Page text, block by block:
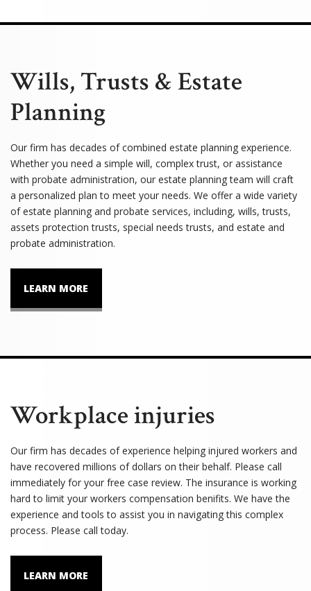
Wills, Trusts & Estate
Planning
Our firm has decades of combined estate planning experience.
Whether you need a simple will, complex trust, or assistance
with probate administration, our estate planning team will craft
a personalized plan to meet your needs. We offer a wide variety
of estate planning and probate services, including, wills, trusts,
assets protection trusts, special needs trusts, and estate and
probate administration.
LEARN MORE
Workplace injuries
Our firm has decades of experience helping injured workers and
have recovered millions of dollars on their behalf. Please call
immediately for your free case review. The insurance is working
hard to limit your workers compensation benifits. We have the
experience and tools to assist you in navigating this complex
process. Please call today.
LEARN MORE